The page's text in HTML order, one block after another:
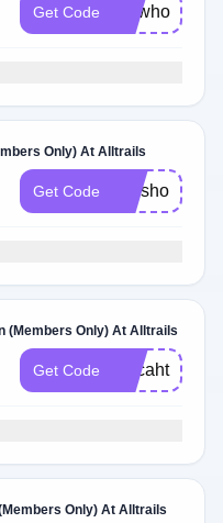
Get Code
Only) At Alltrails
Get Code
(Members Only) At Alltrails
Get Code Mccahthy30
Only) At Alltrails